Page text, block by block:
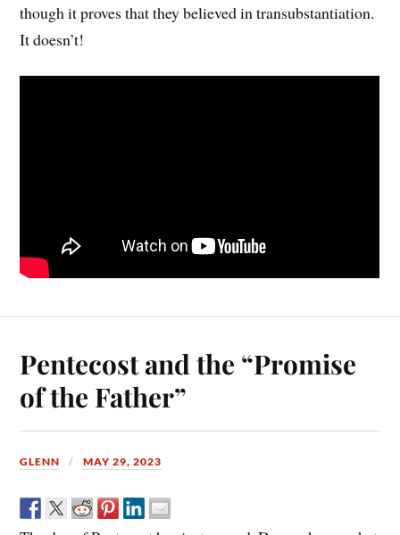
though it proves that they believed in transubstantiation.
It doesn’t!
Pentecost and the “Promise
of the Father”
GLENN MAY 29, 2023